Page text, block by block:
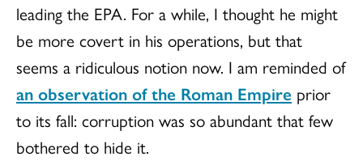
leading the EPA. For a while, I thought he might
be more covert in his operations, but that
seems a ridiculous notion now. I am reminded of
an observation of the Roman Empire prior
to its fall: corruption was so abundant that few
bothered to hide it.